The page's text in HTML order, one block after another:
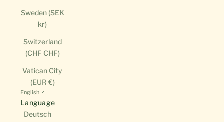
Sweden (SEK
kr)
Switzerland
(CHF CHF)
Vatican City
(EUR €)
English
Language
Deutsch